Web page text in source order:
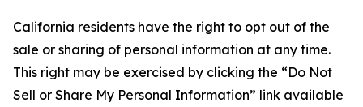
California residents have the right to opt out of the
sale or sharing of personal information at any time.
This right may be exercised by clicking the “Do Not
Sell or Share My Personal Information” link available